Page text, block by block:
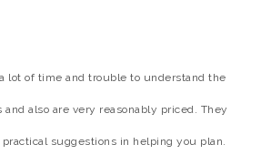
lot of time and trouble to understand the
and also are very reasonably priced. They
suggestions in helping you plan.